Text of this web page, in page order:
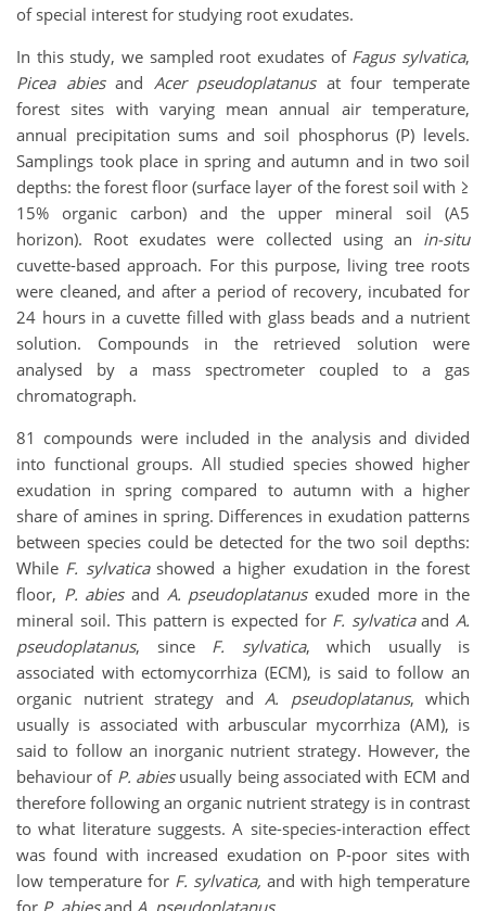
of special interest for studying root exudates.
In this study, we sampled root exudates of Fagus sylvatica,
Picea abiesand Acer pseudoplatanus at four temperate
forest sites with varying mean annual air temperature,
annual precipitation sums and soil phosphorus (P) levels.
Samplings took place in spring and autumn and in two soil
depths: the forest floor (surface layer of the forest soil with ≥
15% organic carbon) and the upper mineral soil (A5
horizon). Root exudates were collected using an in-situ
cuvette-based approach. For this purpose, living tree roots
were cleaned, and after a period of recovery, incubated for
24 hours in a cuvette filled with glass beads and a nutrient
solution. Compounds in the retrieved solution were
analysed by a mass spectrometer coupled to a gas
chromatograph.
81 compounds were included in the analysis and divided
into functional groups. All studied species showed higher
exudation in spring compared to autumn with a higher
share of amines in spring. Differences in exudation patterns
between species could be detected for the two soil depths:
While F. sylvaticashowed a higher exudation in the forest
floor, P. abiesand A. pseudoplatanus exuded more in the
mineral soil. This pattern is expected for F. sylvaticaand A.
pseudoplatanus, since F. sylvatica, which usually is
associated with ectomycorrhiza (ECM), is said to follow an
organic nutrient strategy and A. pseudoplatanus, which
usually is associated with arbuscular mycorrhiza (AM), is
said to follow an inorganic nutrient strategy. However, the
behaviour of P. abiesusually being associated with ECM and
therefore following an organic nutrient strategy is in contrast
to what literature suggests. A site-species-interaction effect
was found with increased exudation on P-poor sites with
low temperature for F. sylvatica, and with high temperature
for P. abiesand A. pseudoplatanus.